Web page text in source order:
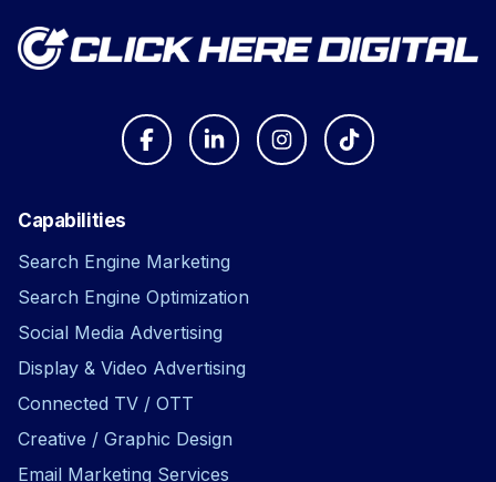
Capabilities
Search Engine Marketing
Search Engine Optimization
Social Media Advertising
Display & Video Advertising
Connected TV / OTT
Creative / Graphic Design
Email Marketing Services